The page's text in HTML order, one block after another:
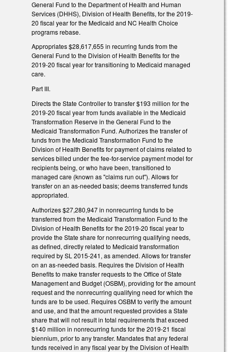
General Fund to the Department of Health and Human
Services (DHHS), Division of Health Benefits, for the 2019-
20 fiscal year for the Medicaid and NC Health Choice
programs rebase.
Appropriates $28,617,655 in recurring funds from the
General Fund to the Division of Health Benefits for the
2019-20 fiscal year for transitioning to Medicaid managed
care.
Part III.
Directs the State Controller to transfer $193 million for the
2019-20 fiscal year from funds available in the Medicaid
Transformation Reserve in the General Fund to the
Medicaid Transformation Fund. Authorizes the transfer of
funds from the Medicaid Transformation Fund to the
Division of Health Benefits for payment of claims related to
services billed under the fee-for-service payment model for
recipients being, or who have been, transitioned to
managed care (known as "claims run out"). Allows for
transfer on an as-needed basis; deems transferred funds
appropriated.
Authorizes $27,280,947 in nonrecurring funds to be
transferred from the Medicaid Transformation Fund to the
Division of Health Benefits for the 2019-20 fiscal year to
provide the State share for nonrecurring qualifying needs,
as defined, directly related to Medicaid transformation
required by SL 2015-241, as amended. Allows for transfer
on an as-needed basis. Requires the Division of Health
Benefits to make transfer requests to the Office of State
Management and Budget (OSBM), providing for the amount
request and the nonrecurring qualifying need for which the
funds are to be used. Requires OSBM to verify the amount
and use, and that the amount requested provides a State
share that will not result in total requirements that exceed
$140 million in nonrecurring funds for the 2019-21 fiscal
biennium, prior to any transfer. Mandates that any federal
funds received in any fiscal year by the Division of Health